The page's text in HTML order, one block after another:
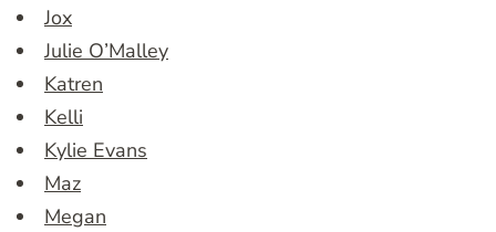
Jox
Julie O’Malley
Katren
Kelli
Kylie Evans
Maz
Megan